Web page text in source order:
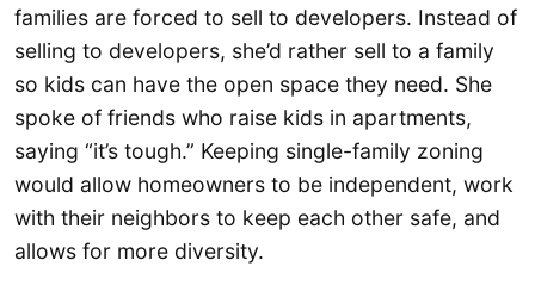
families are forced to sell to developers. Instead of
selling to developers, she’d rather sell to a family
so kids can have the open space they need. She
spoke of friends who raise kids in apartments,
saying “it’s tough.” Keeping single-family zoning
would allow homeowners to be independent, work
with their neighbors to keep each other safe, and
allows for more diversity.